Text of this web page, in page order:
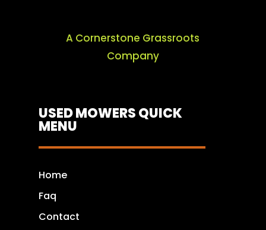
A Cornerstone Grassroots
Company
USED MOWERS QUICK
MENU
Home
Faq
Contact